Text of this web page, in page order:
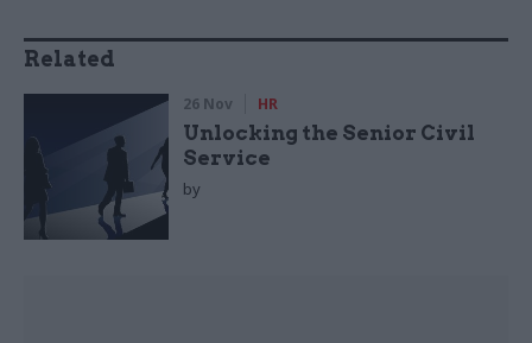
Related
26 Nov HR
Unlocking the Senior Civil
Service
by